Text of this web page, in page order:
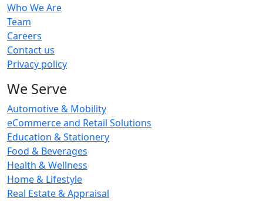
Who We Are
Team
Careers
Contact us
Privacy policy
We Serve
Automotive & Mobility
eCommerce and Retail Solutions
Education & Stationery
Food & Beverages
Health & Wellness
Home & Lifestyle
Real Estate & Appraisal